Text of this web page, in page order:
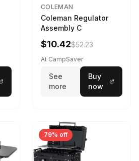
COLEMAN
Coleman Regulator
Assembly C
$10.42$52.23
At CampSaver
See
more
Buy
now
79% off